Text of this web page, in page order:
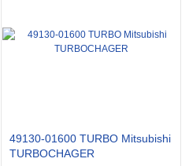
49130-01600 TURBO Mitsubishi
TURBOCHAGER